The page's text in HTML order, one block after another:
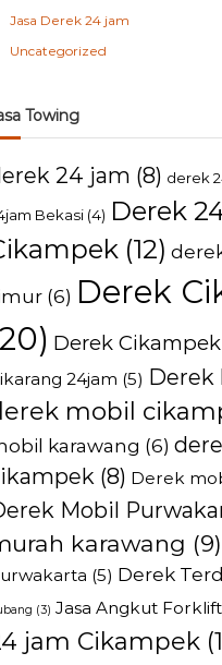
Jasa Derek 24 jam
Uncategorized
Towing
24 jam (8) derek
Bekasi (4) Derek
(12)
(6) Derek
Derek
24jam (5) Derek
mobil
karawang (6)
(8) Derek
Mobil
karawang (9)
(5) Derek
(3) Jasa Angkut Forklift
jam Cikampek